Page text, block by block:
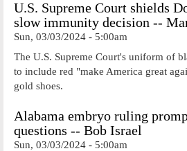
U.S. Supreme Court shields
slow immunity decision --
Sun, 03/03/2024 - 5:00am
The U.S. Supreme Court's uniform of
to include red "make America great
gold shoes.
Alabama embryo ruling
questions -- Bob Israel
Sun, 03/03/2024 - 5:00am